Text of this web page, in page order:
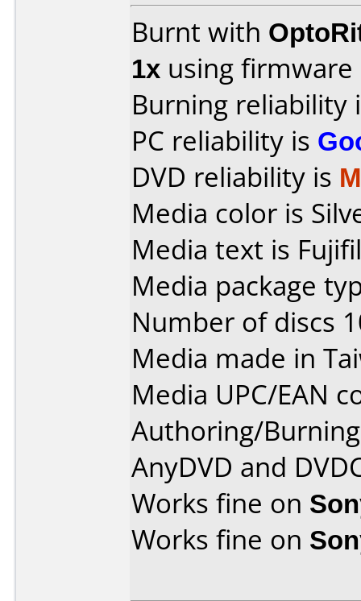
Burnt with
1x using firmware
Burning reliability
PC reliability is
DVD reliability is
Media color is
Media text is
Media package
Number of discs
Media made in
Media UPC/EAN
Authoring/
AnyDVD and
Works fine on
Works fine on